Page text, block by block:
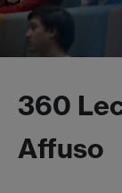
360
Affuso